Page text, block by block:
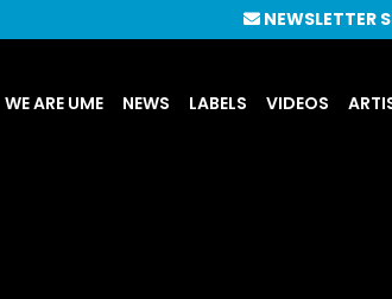
WE ARE UME NEWS LABELS VIDEOS
NEWSLETTER